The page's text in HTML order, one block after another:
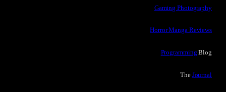
Gaming Photography
Horror Manga Reviews
Programming Blog
The Journal